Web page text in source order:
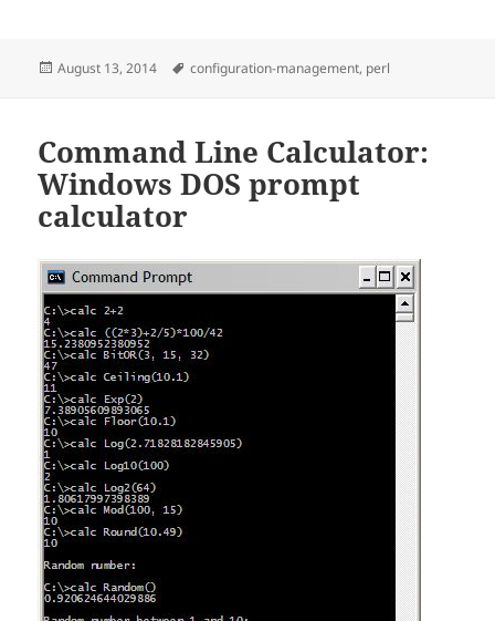
Posted
August 13, 2014 Tags
configuration-management, perl
Command Line Calculator:
Windows DOS prompt
calculator